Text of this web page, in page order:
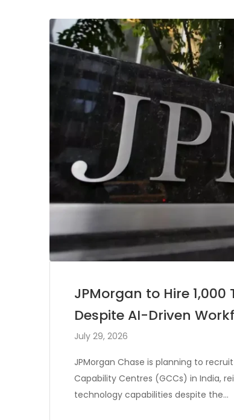
JPMorgan to Hire
Despite AI-Driven
July 29, 2026
JPMorgan Chase is planning to
Capability Centres (GCCs) in India,
technology capabilities despite the…